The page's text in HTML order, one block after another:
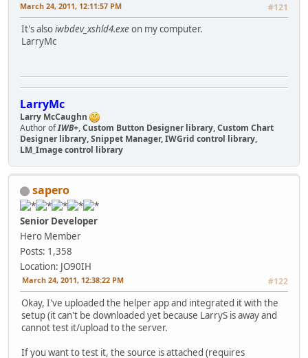
March 24, 2011, 12:11:57 PM #121
It's alsoiwbdev_xshld4.exeon my computer.
LarryMc
LarryMc
Larry McCaughn
Author ofIWB+,Custom Button Designer library, Custom Chart
Designer library, Snippet Manager, IWGrid control library,
LM_Image control library
sapero
Senior Developer
Hero Member
Posts: 1,358
Location: JO90IH
March 24, 2011, 12:38:22 PM #122
Okay, I've uploaded the helper app and integrated it with the
setup (it can't be downloaded yet because LarryS is away and
cannot test it/upload to the server.
If you want to test it, the source is attached (requires